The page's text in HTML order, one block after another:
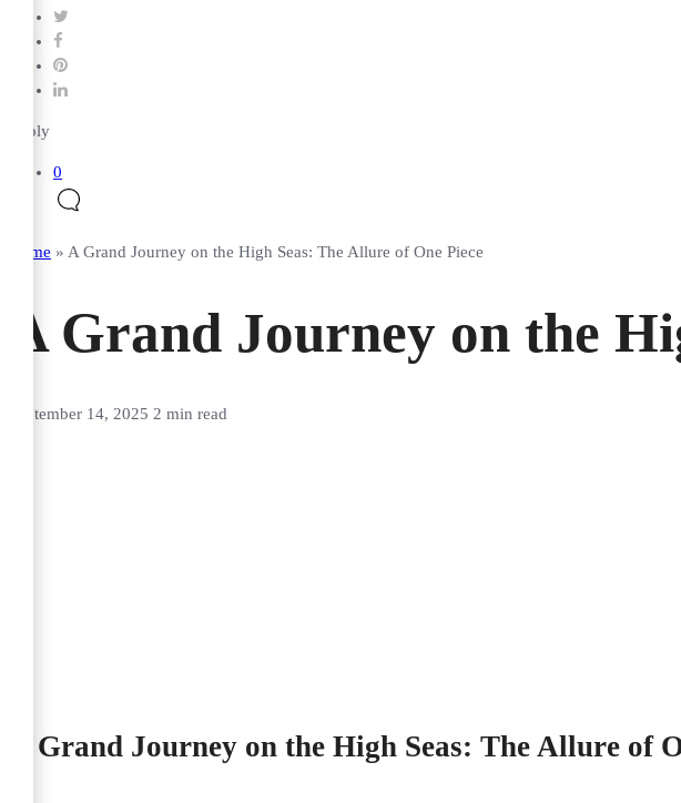
Reply
0
Home » A Grand Journey on the High Seas: The Allure of One Piece
A Grand Journey on the
September 14, 2025 2 min read
A Grand Journey on the High Seas: The Allure of